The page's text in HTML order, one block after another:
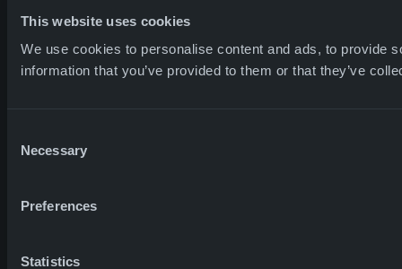
This website uses cookies
We use cookies to personalise content and ads, to provide
information that you’ve provided to them or that they’ve
Selection
Necessary
Preferences
Statistics